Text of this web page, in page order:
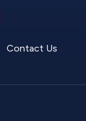
Contact Us